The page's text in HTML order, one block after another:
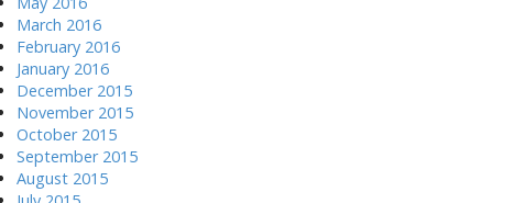
March 2016
February 2016
January 2016
December 2015
November 2015
October 2015
September 2015
August 2015